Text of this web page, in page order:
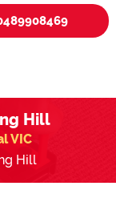
Hill
VIC
Hill